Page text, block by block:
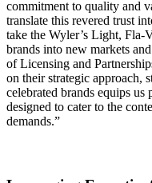
commitment to quality and
translate this revered trust
take the Wyler’s Light, Fla-
brands into new markets
of Licensing and
on their strategic approach,
celebrated brands equips
designed to cater to the
demands.”